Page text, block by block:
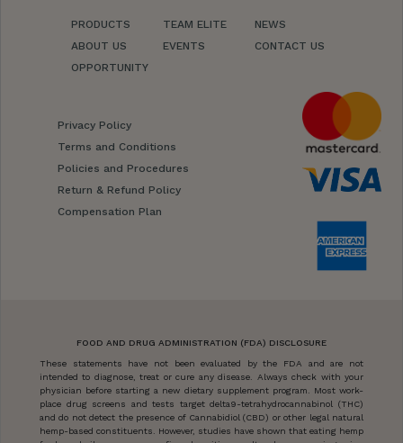
PRODUCTS
ABOUT US
OPPORTUNITY
TEAM ELITE
EVENTS
NEWS
CONTACT US
Privacy Policy
Terms and Conditions
Policies and Procedures
Return & Refund Policy
Compensation Plan
FOOD AND DRUG ADMINISTRATION (FDA) DISCLOSURE
These statements have not been evaluated by the FDA and are not
intended to diagnose, treat or cure any disease. Always check with your
physician before starting a new dietary supplement program. Most work-
place drug screens and tests target delta9-tetrahydrocannabinol (THC)
and do not detect the presence of Cannabidiol (CBD) or other legal natural
hemp-based constituents. However, studies have shown that eating hemp